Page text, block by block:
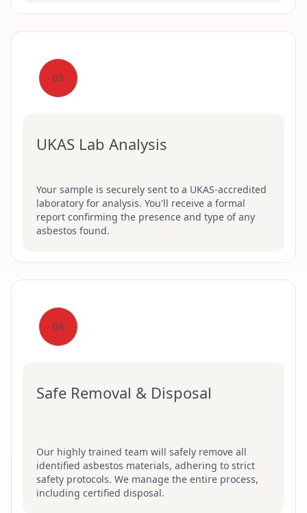
03
UKAS Lab Analysis
Your sample is securely sent to a UKAS-accredited
laboratory for analysis. You'll receive a formal
report confirming the presence and type of any
asbestos found.
04
Safe Removal & Disposal
Our highly trained team will safely remove all
identified asbestos materials, adhering to strict
safety protocols. We manage the entire process,
including certified disposal.